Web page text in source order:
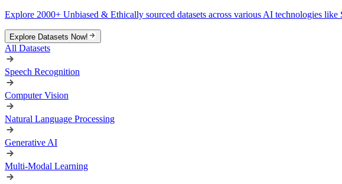
Explore 2000+ Unbiased & Ethically sourced datasets across various AI technologies
Explore Datasets Now!
All Datasets
Speech Recognition
Computer Vision
Natural Language Processing
Generative AI
Multi-Modal Learning